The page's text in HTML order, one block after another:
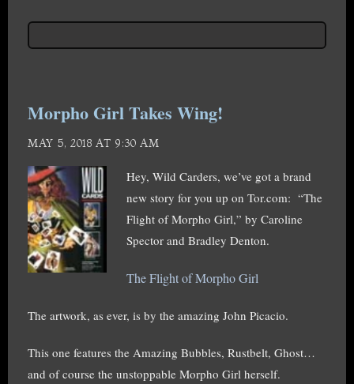
Morpho Girl Takes Wing!
MAY 5, 2018 AT 9:30 AM
Hey, Wild Carders, we’ve got a brand
new story for you up on Tor.com: “The
Flight of Morpho Girl,” by Caroline
Spector and Bradley Denton.
The Flight of Morpho Girl
The artwork, as ever, is by the amazing John Picacio.
This one features the Amazing Bubbles, Rustbelt, Ghost…
and of course the unstoppable Morpho Girl herself.